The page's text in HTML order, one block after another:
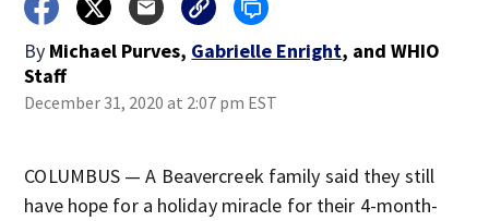
By Michael Purves, Gabrielle Enright, and WHIO
Staff
December 31, 2020 at 2:07 pm EST
COLUMBUS — A Beavercreek family said they still
have hope for a holiday miracle for their 4-month-